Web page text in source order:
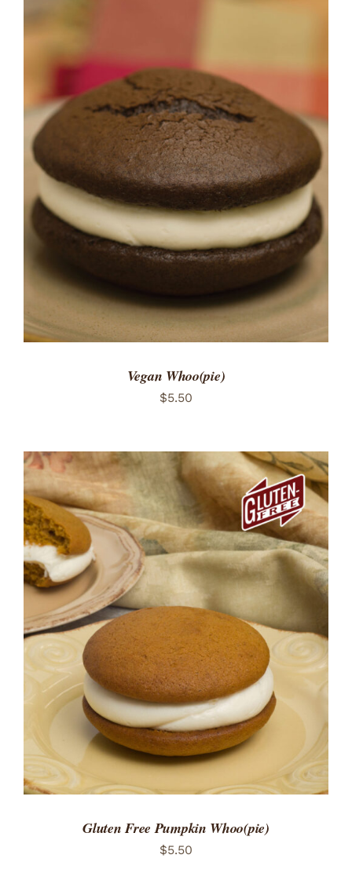
ADD TO CART
/
DETAILS
Vegan Whoo(pie)
$5.50
ADD TO CART
/
DETAILS
Gluten Free Pumpkin Whoo(pie)
$5.50